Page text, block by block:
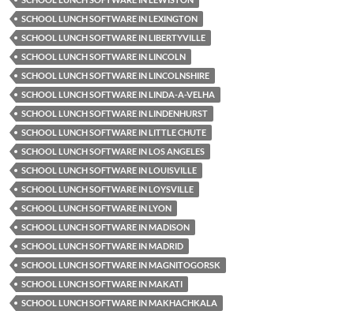
SCHOOL LUNCH SOFTWARE IN LEXINGTON
SCHOOL LUNCH SOFTWARE IN LIBERTYVILLE
SCHOOL LUNCH SOFTWARE IN LINCOLN
SCHOOL LUNCH SOFTWARE IN LINCOLNSHIRE
SCHOOL LUNCH SOFTWARE IN LINDA-A-VELHA
SCHOOL LUNCH SOFTWARE IN LINDENHURST
SCHOOL LUNCH SOFTWARE IN LITTLE CHUTE
SCHOOL LUNCH SOFTWARE IN LOS ANGELES
SCHOOL LUNCH SOFTWARE IN LOUISVILLE
SCHOOL LUNCH SOFTWARE IN LOYSVILLE
SCHOOL LUNCH SOFTWARE IN LYON
SCHOOL LUNCH SOFTWARE IN MADISON
SCHOOL LUNCH SOFTWARE IN MADRID
SCHOOL LUNCH SOFTWARE IN MAGNITOGORSK
SCHOOL LUNCH SOFTWARE IN MAKATI
SCHOOL LUNCH SOFTWARE IN MAKHACHKALA